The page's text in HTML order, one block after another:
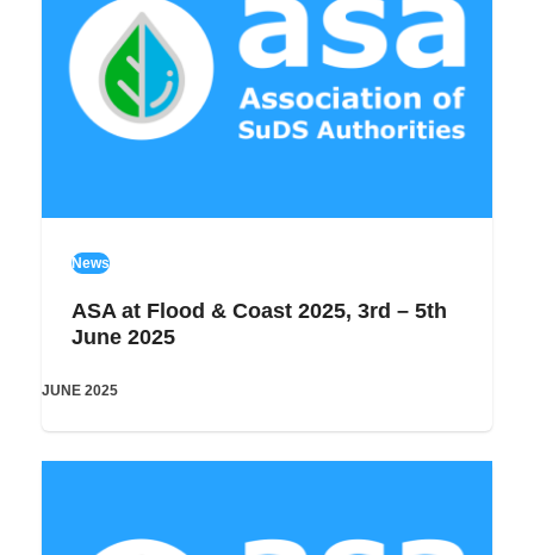
News
ASA at Flood & Coast 2025, 3rd – 5th
June 2025
JUNE 2025